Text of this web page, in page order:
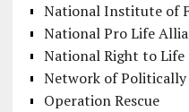
National Institute of
National Pro Life
National Right to Life
Network of Politically
Operation Rescue